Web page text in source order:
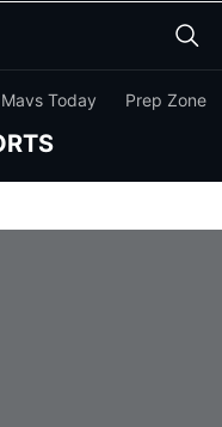
Mavs Today Prep Zone